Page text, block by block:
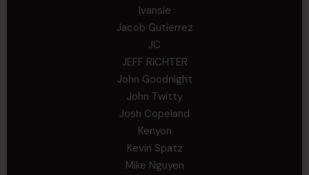
Ivansie
Jacob Gutierrez
JC
JEFF RICHTER
John Goodnight
John Twitty
Josh Copeland
Kenyon
Kevin Spatz
Mike Nguyen